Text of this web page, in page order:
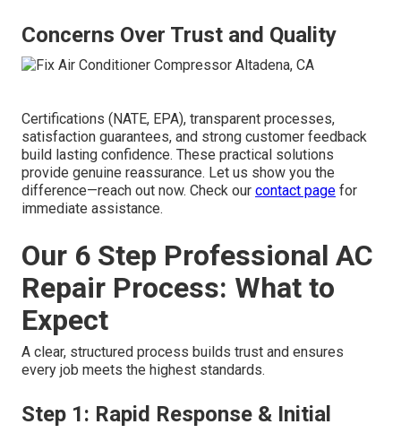
Concerns Over Trust and Quality
Certifications (NATE, EPA), transparent processes,
satisfaction guarantees, and strong customer feedback
build lasting confidence. These practical solutions
provide genuine reassurance. Let us show you the
difference—reach out now. Check our contact page for
immediate assistance.
Our 6 Step Professional AC
Repair Process: What to
Expect
A clear, structured process builds trust and ensures
every job meets the highest standards.
Step 1: Rapid Response & Initial